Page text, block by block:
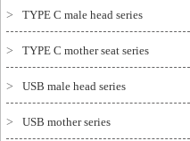
> TYPE C male head series
> TYPE C mother seat series
> USB male head series
> USB mother series